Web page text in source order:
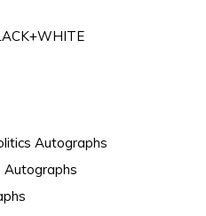
Autographs
Autographs